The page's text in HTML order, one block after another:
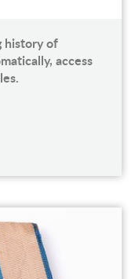
history of
access